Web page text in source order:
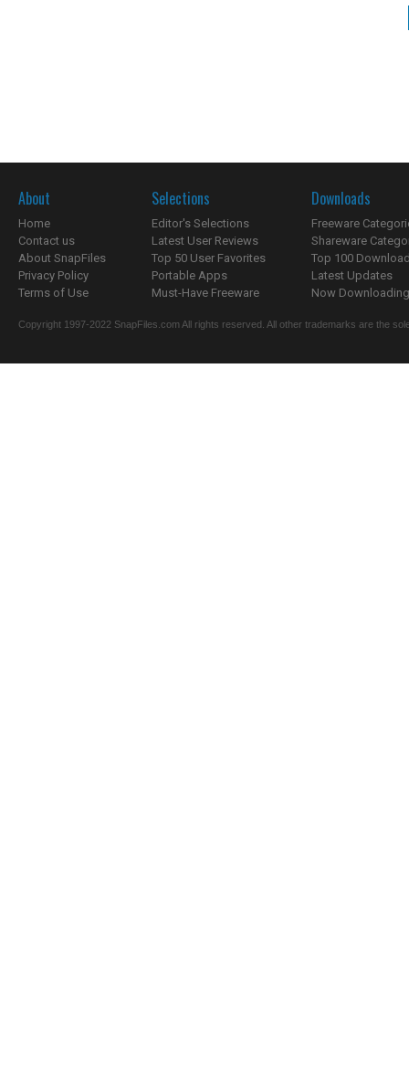
About
Home
Contact us
About SnapFiles
Privacy Policy
Terms of Use
Selections
Editor's Selections
Latest User Reviews
Top 50 User Favorites
Portable Apps
Must-Have Freeware
Downloads
Freeware
Shareware
Top 100
Latest Updates
Now
Copyright 1997-2022 SnapFiles.com All rights reserved. All other trademarks are the